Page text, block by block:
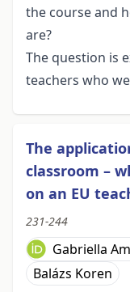
the course and
are?
The question is
teachers who
The
classroom –
on an EU
231-244
Gabriella
Balázs Koren